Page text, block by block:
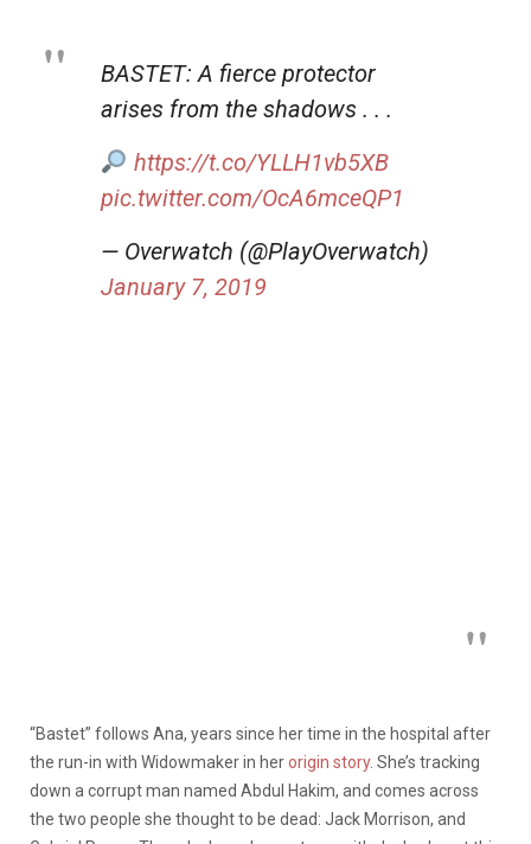
BASTET: A fierce protector
arises from the shadows . . .
https://t.co/YLLH1vb5XB
pic.twitter.com/OcA6mceQP1
— Overwatch (@PlayOverwatch)
January 7, 2019
“Bastet” follows Ana, years since her time in the hospital after
the run-in with Widowmaker in herorigin story. She’s tracking
down a corrupt man named Abdul Hakim, and comes across
the two people she thought to be dead: Jack Morrison, and